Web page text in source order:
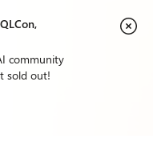
community
sold out!